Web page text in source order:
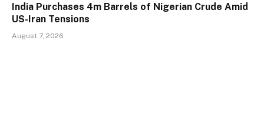
India Purchases 4m Barrels of Nigerian Crude Amid
US-Iran Tensions
August 7, 2026